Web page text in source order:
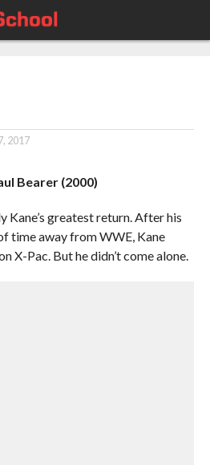
2017
Bearer (2000)
Kane’s greatest return. After his
time away from WWE, Kane
X-Pac. But he didn’t come alone.